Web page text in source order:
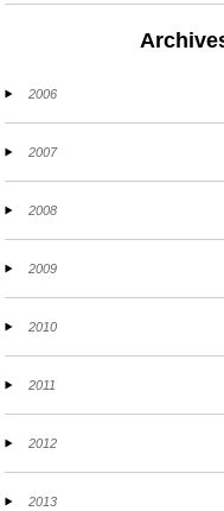
2006
2007
2008
2009
2010
2011
2012
2013